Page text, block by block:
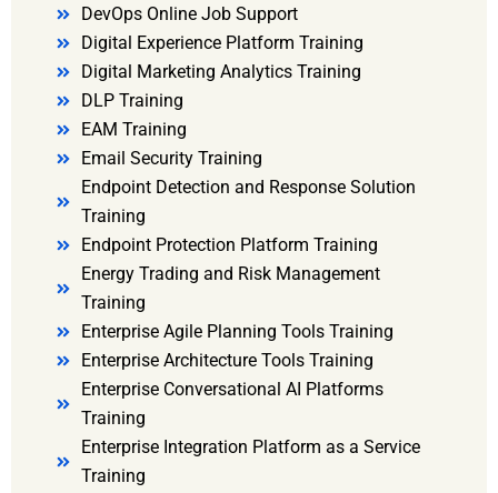
DevOps Online Job Support
Digital Experience Platform Training
Digital Marketing Analytics Training
DLP Training
EAM Training
Email Security Training
Endpoint Detection and Response Solution
Training
Endpoint Protection Platform Training
Energy Trading and Risk Management
Training
Enterprise Agile Planning Tools Training
Enterprise Architecture Tools Training
Enterprise Conversational AI Platforms
Training
Enterprise Integration Platform as a Service
Training